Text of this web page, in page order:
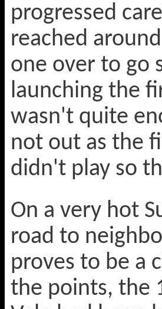
progressed
reached
one over to go
launching the
wasn't quite
not out as the
didn't play so
On a very hot
road to
proves to be a
the points, the